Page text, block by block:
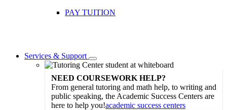
PAY TUITION
Services & Support
Toggle
Dropdown
NEED COURSEWORK HELP?
From general tutoring and math help, to writing and
public speaking, the Academic Success Centers are
here to help you!academic success centers